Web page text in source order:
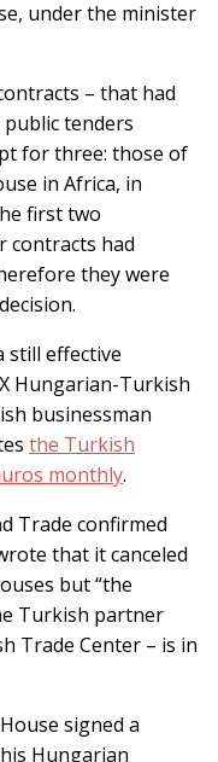
under the minister
– that had
tenders
for three: those of
in Africa, in
first two
contracts had
they were
still effective
Hungarian-Turkish
businessman
the Turkish
monthly.
Trade confirmed
that it canceled
but “the
Turkish partner
Trade Center – is in
signed a
Hungarian